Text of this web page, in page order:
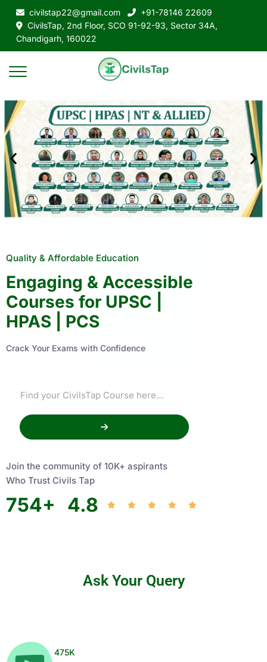
civilstap22@gmail.com
+91-78146 22609
CivilsTap, 2nd Floor, SCO 91-92-93, Sector 34A,
Chandigarh, 160022
Quality & Affordable Education
Engaging & Accessible
Courses for UPSC |
HPAS | PCS
Crack Your Exams with Confidence
Join the community of 10K+ aspirants
Who Trust Civils Tap
754+ 4.8
Ask Your Query
475K